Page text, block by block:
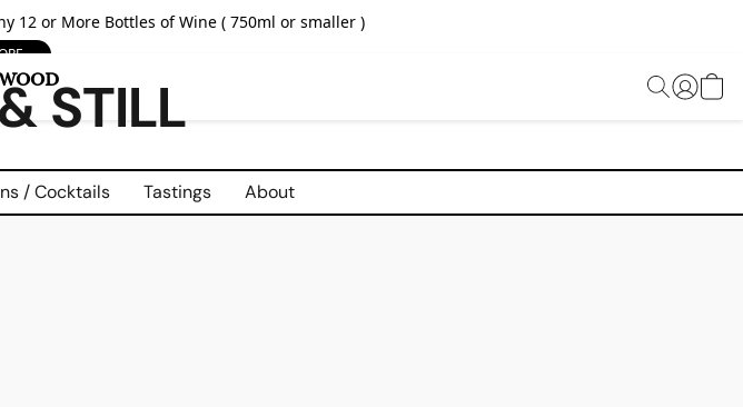
12 or More Bottles of Wine ( 750ml or smaller )
STILL
/ Cocktails Tastings About